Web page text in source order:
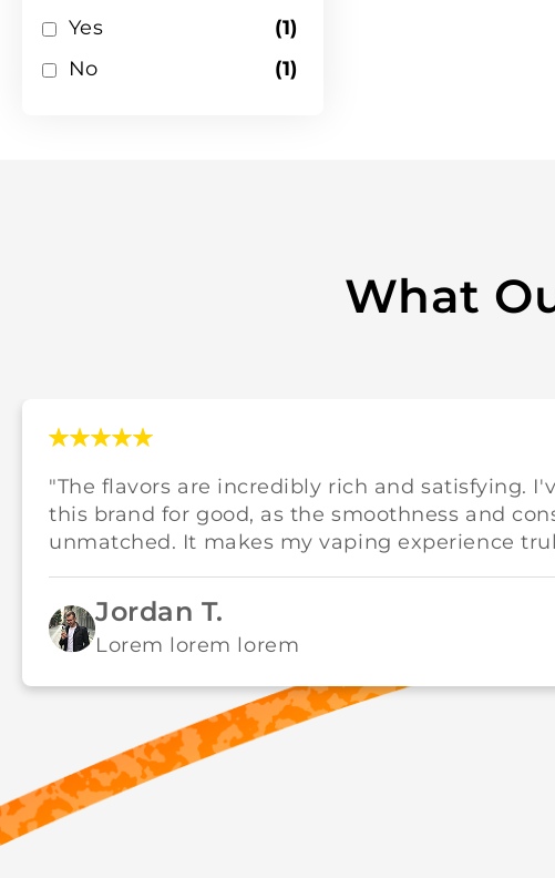
Yes 1item
No
1item
What
"The flavors are incredibly rich and satisfying.
this brand for good, as the smoothness and
unmatched. It makes my vaping experience
Jordan T.
Lorem lorem lorem